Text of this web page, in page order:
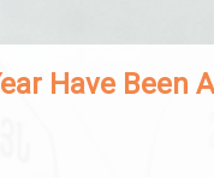
Writers